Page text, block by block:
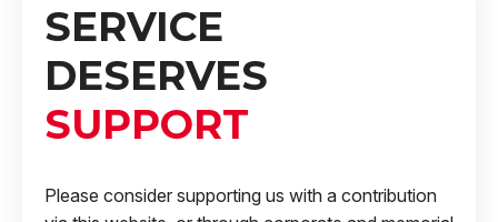
SERVICE
DESERVES
SUPPORT
Please consider supporting us with a contribution